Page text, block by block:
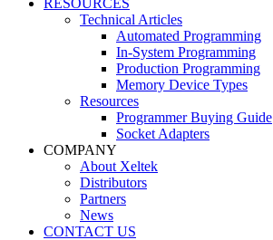
RESOURCES
Technical Articles
Automated Programming
In-System Programming
Production Programming
Memory Device Types
Resources
Programmer Buying Guide
Socket Adapters
COMPANY
About Xeltek
Distributors
Partners
News
CONTACT US